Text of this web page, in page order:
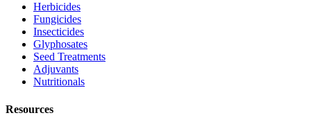
Herbicides
Fungicides
Insecticides
Glyphosates
Seed Treatments
Adjuvants
Nutritionals
Resources